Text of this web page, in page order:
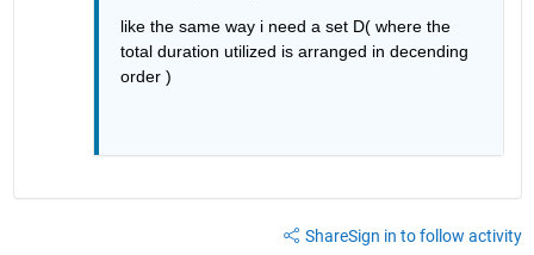
like the same way i need a set D( where the
total duration utilized is arranged in decending
order )
ShareSign in to follow activity